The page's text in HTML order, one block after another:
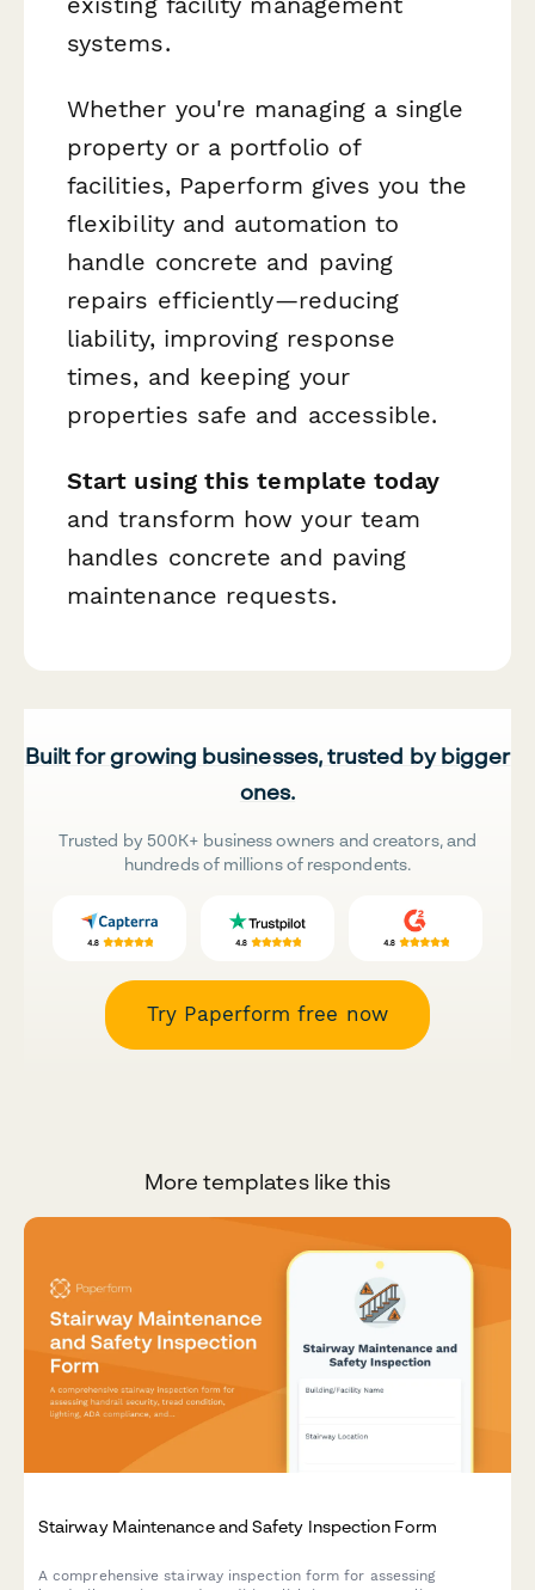
systems.
Whether you're managing a single
property or a portfolio of
facilities, Paperform gives you the
flexibility and automation to
handle concrete and paving
repairs efficiently—reducing
liability, improving response
times, and keeping your
properties safe and accessible.
Start using this template today
and transform how your team
handles concrete and paving
maintenance requests.
Built for growing businesses, trusted by bigger
ones.
Trusted by 500K+ business owners and creators, and
hundreds of millions of respondents.
Try Paperform free now
More templates like this
Stairway Maintenance and Safety Inspection Form
A comprehensive stairway inspection form for assessing